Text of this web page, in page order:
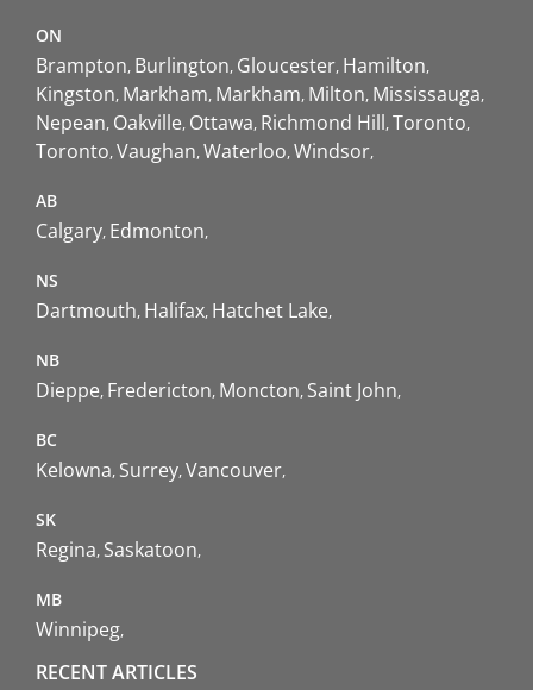
ON
Brampton Burlington Gloucester Hamilton
Kingston Markham Markham Milton Mississauga
Nepean Oakville Ottawa Richmond Hill Toronto
Toronto Vaughan Waterloo Windsor
AB
Calgary Edmonton
NS
Dartmouth Halifax Hatchet Lake
NB
Dieppe Fredericton Moncton Saint John
BC
Kelowna Surrey Vancouver
SK
Regina Saskatoon
MB
Winnipeg
RECENT ARTICLES